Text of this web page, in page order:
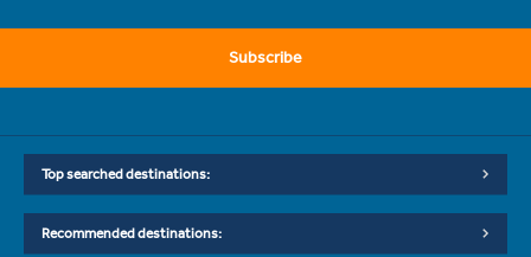
Subscribe
Top searched destinations:
Recommended destinations: